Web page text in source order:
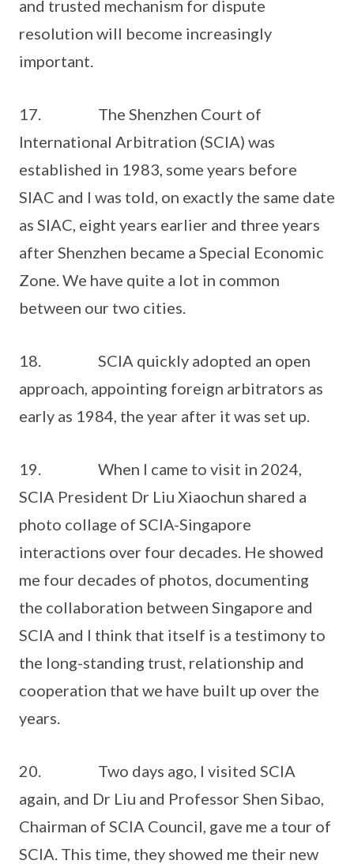
and trusted mechanism for dispute
resolution will become increasingly
important.
17. The Shenzhen Court of
International Arbitration (SCIA) was
established in 1983, some years before
SIAC and I was told, on exactly the same date
as SIAC, eight years earlier and three years
after Shenzhen became a Special Economic
Zone. We have quite a lot in common
between our two cities.
18. SCIA quickly adopted an open
approach, appointing foreign arbitrators as
early as 1984, the year after it was set up.
19. When I came to visit in 2024,
SCIA President Dr Liu Xiaochun shared a
photo collage of SCIA-Singapore
interactions over four decades. He showed
me four decades of photos, documenting
the collaboration between Singapore and
SCIA and I think that itself is a testimony to
the long-standing trust, relationship and
cooperation that we have built up over the
years.
20. Two days ago, I visited SCIA
again, and Dr Liu and Professor Shen Sibao,
Chairman of SCIA Council, gave me a tour of
SCIA. This time, they showed me their new